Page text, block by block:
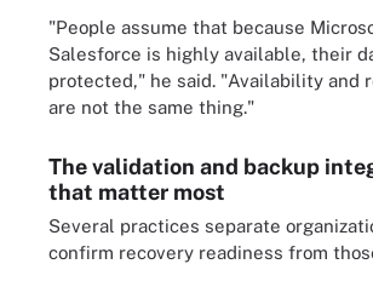
"People assume that because
Salesforce is highly available, their
protected," he said. "Availability and
are not the same thing."
The validation and backup
that matter most
Several practices separate
confirm recovery readiness from